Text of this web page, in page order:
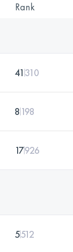
Rank
41310
8 198
17926
5512